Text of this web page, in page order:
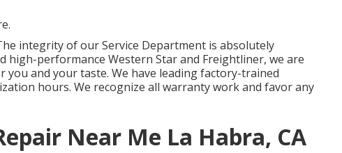
integrity of our Service Department is absolutely
high-performance Western Star and Freightliner, we are
and your taste. We have leading factory-trained
hours. We recognize all warranty work and favor any
Near Me La Habra, CA